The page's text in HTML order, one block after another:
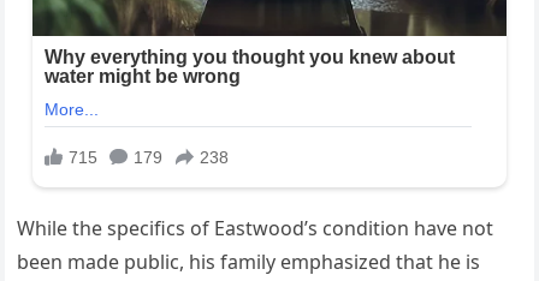
While the specifics of Eastwood’s condition have not
been made public, his family emphasized that he is